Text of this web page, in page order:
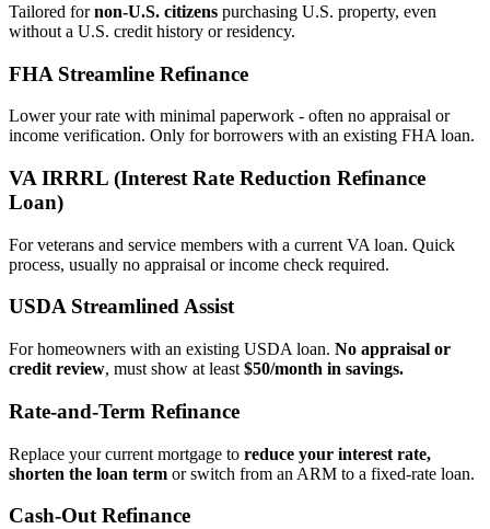
Tailored fornon‑U.S. citizens purchasing U.S. property, even
without a U.S. credit history or residency.
FHA Streamline Refinance
Lower your rate with minimal paperwork - often no appraisal or
income verification. Only for borrowers with an existing FHA loan.
VA IRRRL (Interest Rate Reduction Refinance
Loan)
For veterans and service members with a current VA loan. Quick
process, usually no appraisal or income check required.
USDA Streamlined Assist
For homeowners with an existing USDA loan. No appraisal or
credit review, must show at least $50/month in savings.
Rate‑and‑Term Refinance
Replace your current mortgage to reduce your interest rate,
shorten the loan term or switch from an ARM to a fixed‑rate loan.
Cash‑Out Refinance